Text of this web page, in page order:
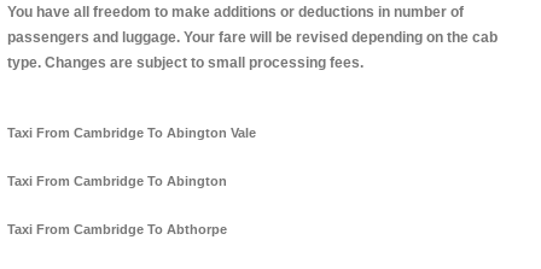
You have all freedom to make additions or deductions in number of
passengers and luggage. Your fare will be revised depending on the cab
type. Changes are subject to small processing fees.
Taxi From Cambridge To Abington Vale
Taxi From Cambridge To Abington
Taxi From Cambridge To Abthorpe